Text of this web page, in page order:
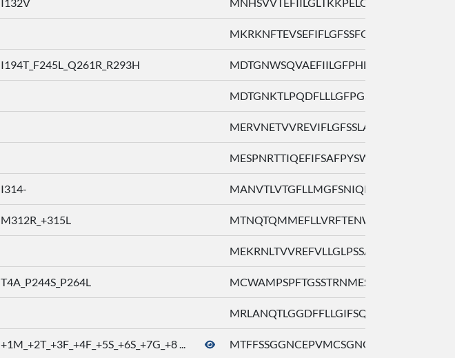
MKRKNFTEVSEFIFLGFSSFGKHQITLFVV ...
I194T_F245L_Q261R_R293H MDTGNWSQVAEFIILGFPHLQGVQIYLFLL ...
MDTGNKTLPQDFLLLGFPGSQTLQLSLFML ...
MERVNETVVREVIFLGFSSLARLQQLLFVI ...
MESPNRTTIQEFIFSAFPYSWVKSVVCFVP ...
I314- MANVTLVTGFLLMGFSNIQKLRILYGVLFL ...
M312R_+315L MTNQTQMMEFLLVRFTENWVLLRLHALLFS ...
MEKRNLTVVREFVLLGLPSSAEQQHLLSVL ...
T4A_P244S_P264L MCWAMPSPFTGSSTRNMESGNQSTVTEFIF ...
MRLANQTLGGDFFLLGIFSQISHPGRLCLL ...
+1M_+2T_+3F_+4F_+5S_+6S_+7G_+8 ... MTFFSSGGNCEPVMCSGNQTSQNQTASTDF ...